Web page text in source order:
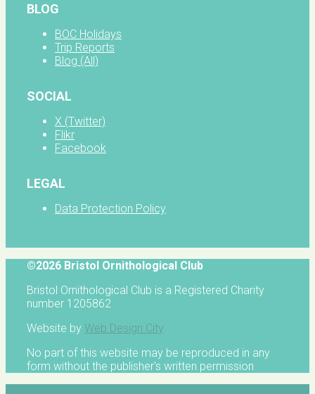
BLOG
BOC Holidays
Trip Reports
Blog (All)
SOCIAL
X (Twitter)
Flikr
Facebook
LEGAL
Data Protection Policy
©2026 Bristol Ornithological Club
Bristol Ornithological Club is a Registered Charity
number 1205862
Website by Web Design City
No part of this website may be reproduced in any
form without the publisher's written permission